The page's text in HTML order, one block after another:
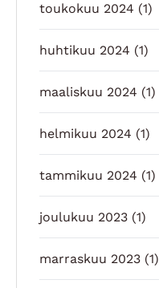
toukokuu 2024 (1)
huhtikuu 2024 (1)
maaliskuu 2024 (1)
helmikuu 2024 (1)
tammikuu 2024 (1)
joulukuu 2023 (1)
marraskuu 2023 (1)